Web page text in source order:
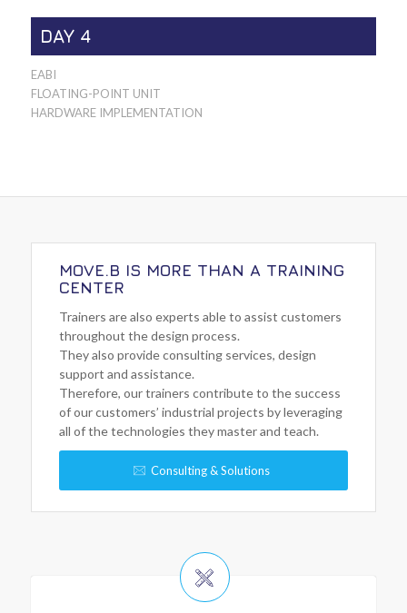
DAY 4
EABI
FLOATING-POINT UNIT
HARDWARE IMPLEMENTATION
MOVE.B IS MORE THAN A TRAINING
CENTER
Trainers are also experts able to assist customers
throughout the design process.
They also provide consulting services, design
support and assistance.
Therefore, our trainers contribute to the success
of our customers’ industrial projects by leveraging
all of the technologies they master and teach.
Consulting & Solutions